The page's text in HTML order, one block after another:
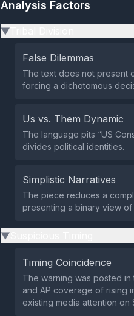
Analysis Factors
▶
False Dilemmas
The text does not present
forcing a dichotomous
Us vs. Them Dynamic
The language pits “US
divides political identities.
Simplistic Narratives
The piece reduces a
presenting a binary view
▶
Timing Coincidence
The warning was posted in
and AP coverage of rising
existing media attention on